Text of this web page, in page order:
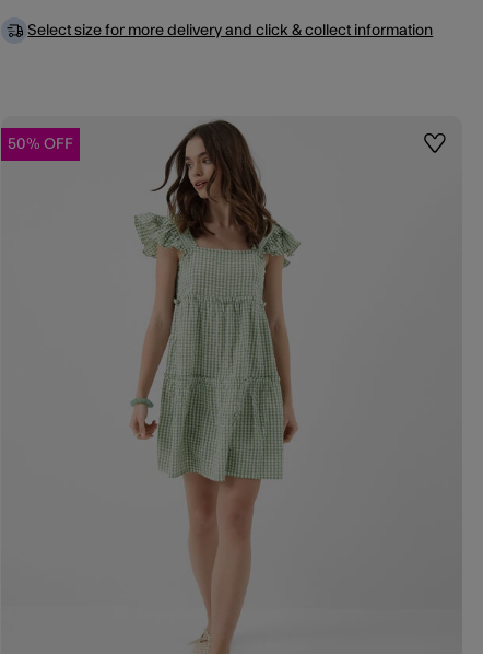
Select size for more delivery and click & collect information
50% OFF Wishlist